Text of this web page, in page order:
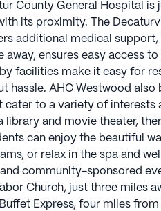
County General Hospital is
its proximity. The
additional medical support,
away, ensures easy access
facilities make it easy for
hassle. AHC Westwood also
to a variety of interests
library and movie theater,
can enjoy the beautiful
or relax in the spa and
community-sponsored
Church, just three miles
Express, four miles